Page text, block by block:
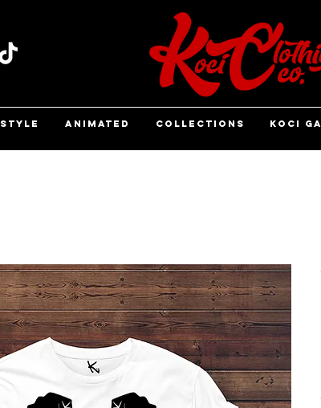
STYLE ANIMATED COLLECTIONS KOCI